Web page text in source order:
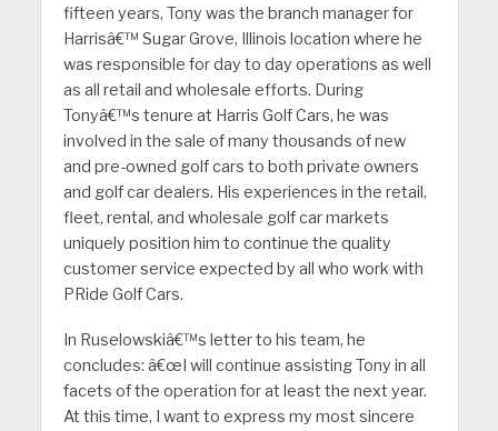
fifteen years, Tony was the branch manager for
Harrisâ€™ Sugar Grove, Illinois location where he
was responsible for day to day operations as well
as all retail and wholesale efforts. During
Tonyâ€™s tenure at Harris Golf Cars, he was
involved in the sale of many thousands of new
and pre-owned golf cars to both private owners
and golf car dealers. His experiences in the retail,
fleet, rental, and wholesale golf car markets
uniquely position him to continue the quality
customer service expected by all who work with
PRide Golf Cars.
In Ruselowskiâ€™s letter to his team, he
concludes: â€œI will continue assisting Tony in all
facets of the operation for at least the next year.
At this time, I want to express my most sincere